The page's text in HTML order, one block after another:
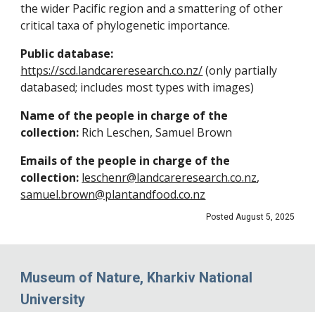
the wider Pacific region and a smattering of other
critical taxa of phylogenetic importance.
Public database:
https://scd.landcareresearch.co.nz/(only partially
databased; includes most types with images)
Name of the people in charge of the
collection: Rich Leschen, Samuel Brown
Emails of the people in charge of the
collection: leschenr@landcareresearch.co.nz,
samuel.brown@plantandfood.co.nz
Posted August 5, 2025
Museum of Nature, Kharkiv National
University